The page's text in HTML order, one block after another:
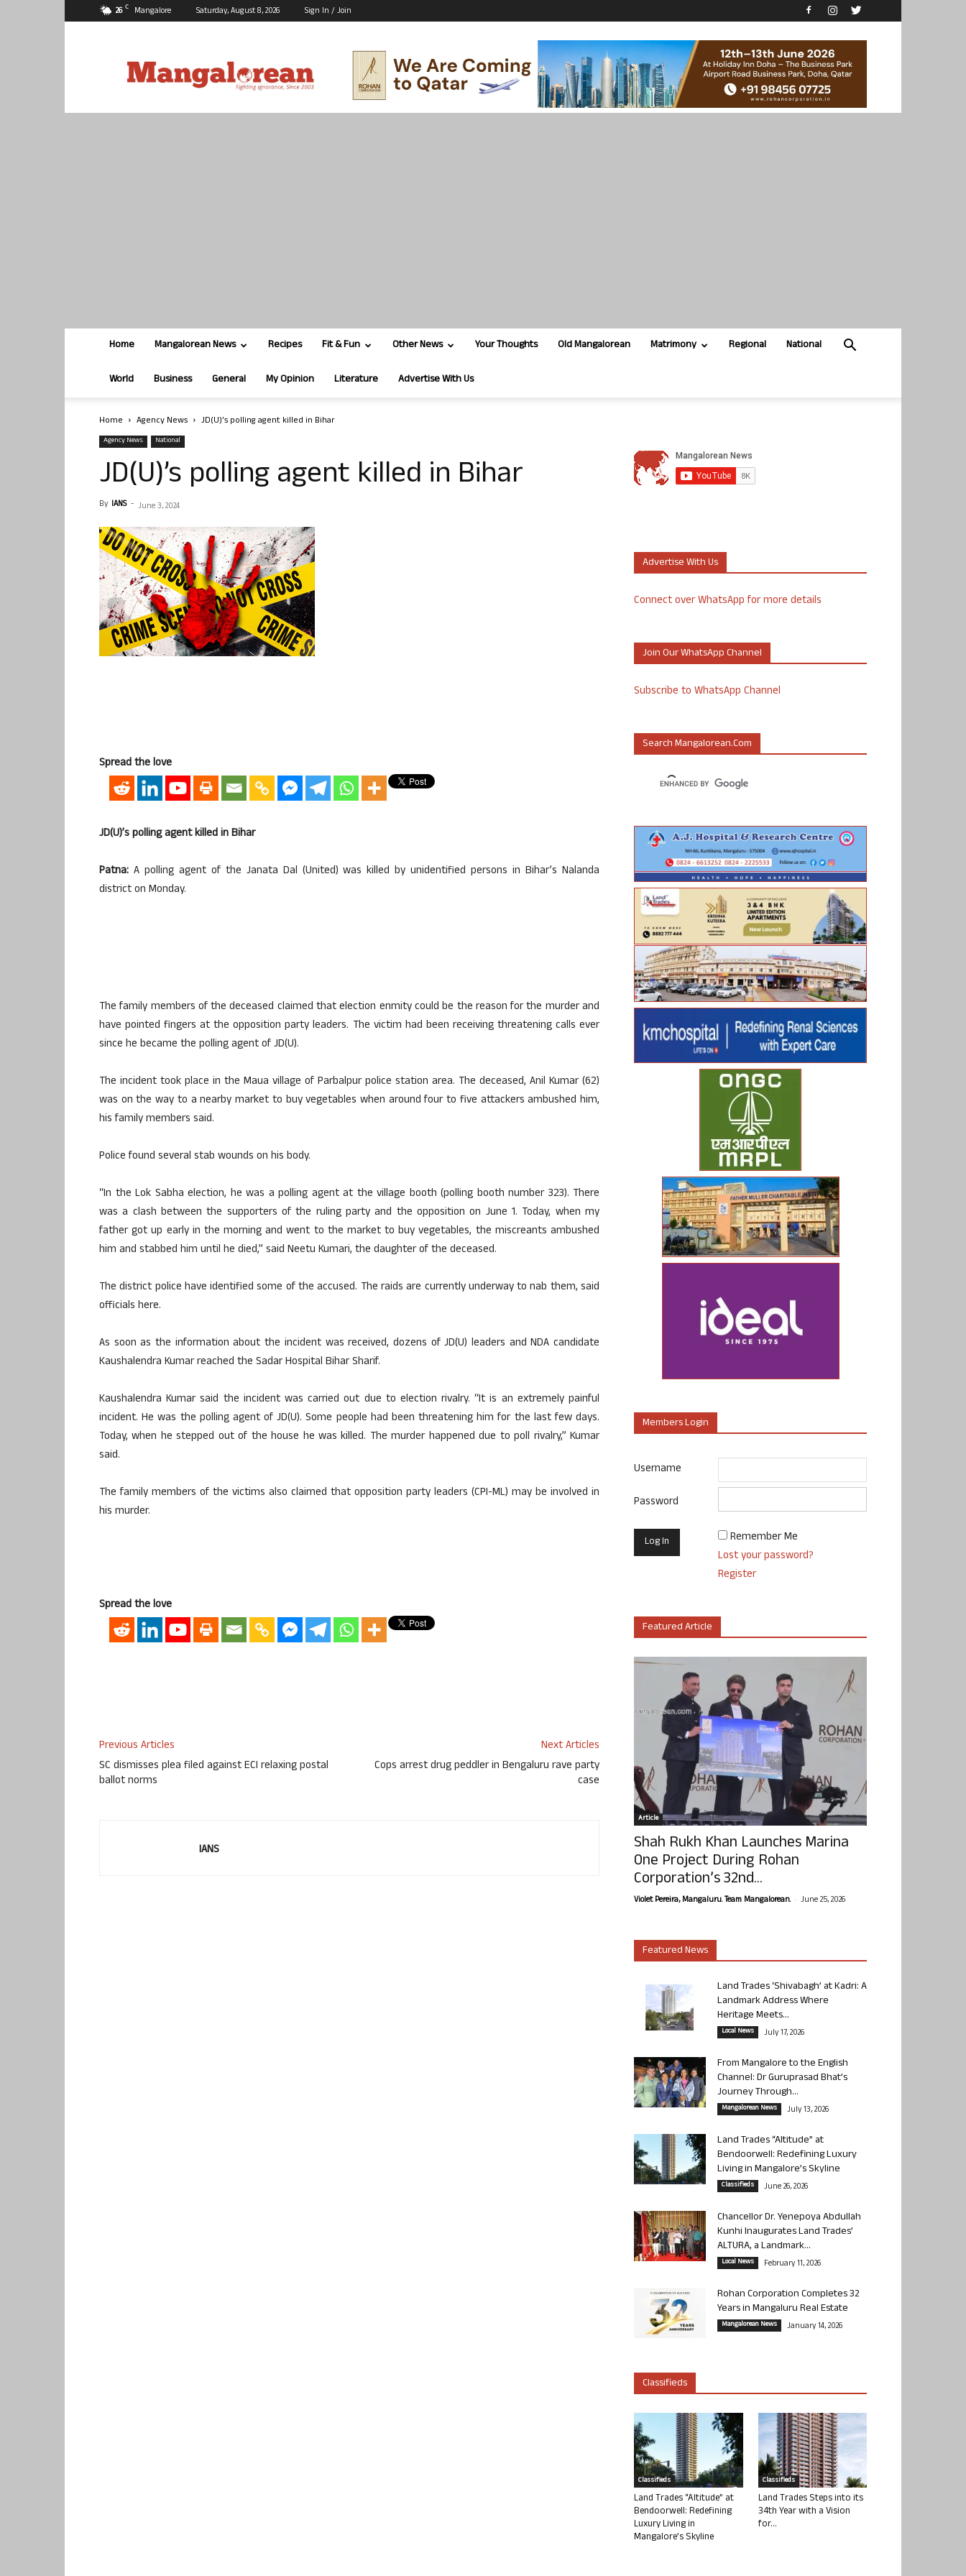
26 C Mangalore Saturday, August 8, 2026 Sign In / Join
Home Mangalorean News Recipes Fit & Fun Other News Your Thoughts Old Mangalorean Matrimony Regional National
World Business General My Opinion Literature Advertise With Us
Home Agency News JD(U)’s polling agent killed in Bihar
Agency News National
JD(U)’s polling agent killed in Bihar
By IANS - June 3, 2024
Spread the love
JD(U)’s polling agent killed in Bihar
Patna: A polling agent of the Janata Dal (United) was killed by unidentified persons in Bihar’s Nalanda
district on Monday.
The family members of the deceased claimed that election enmity could be the reason for the murder and
have pointed fingers at the opposition party leaders. The victim had been receiving threatening calls ever
since he became the polling agent of JD(U).
The incident took place in the Maua village of Parbalpur police station area. The deceased, Anil Kumar (62)
was on the way to a nearby market to buy vegetables when around four to five attackers ambushed him,
his family members said.
Police found several stab wounds on his body.
“In the Lok Sabha election, he was a polling agent at the village booth (polling booth number 323). There
was a clash between the supporters of the ruling party and the opposition on June 1. Today, when my
father got up early in the morning and went to the market to buy vegetables, the miscreants ambushed
him and stabbed him until he died,” said Neetu Kumari, the daughter of the deceased.
The district police have identified some of the accused. The raids are currently underway to nab them, said
officials here.
As soon as the information about the incident was received, dozens of JD(U) leaders and NDA candidate
Kaushalendra Kumar reached the Sadar Hospital Bihar Sharif.
Kaushalendra Kumar said the incident was carried out due to election rivalry. “It is an extremely painful
incident. He was the polling agent of JD(U). Some people had been threatening him for the last few days.
Today, when he stepped out of the house he was killed. The murder happened due to poll rivalry,” Kumar
said.
The family members of the victims also claimed that opposition party leaders (CPI-ML) may be involved in
his murder.
Spread the love
Previous Articles
SC dismisses plea filed against ECI relaxing postal
ballot norms
Next Articles
Cops arrest drug peddler in Bengaluru rave party
case
IANS
Advertise With Us
Connect over WhatsApp for more details
Join Our WhatsApp Channel
Subscribe to WhatsApp Channel
Search Mangalorean.com
Members Login
Username
Password
Remember Me
Lost your password?
Register
Featured Article
Article
Shah Rukh Khan Launches Marina
One Project During Rohan
Corporation’s 32nd...
Violet Pereira, Mangaluru. Team Mangalorean. - June 25, 2026
Featured News
Land Trades ‘Shivabagh’ at Kadri: A
Landmark Address Where
Heritage Meets...
Local News July 17, 2026
From Mangalore to the English
Channel: Dr Guruprasad Bhat’s
Journey Through...
Mangalorean News July 13, 2026
Land Trades “Altitude” at
Bendoorwell: Redefining Luxury
Living in Mangalore’s Skyline
Classifieds June 26, 2026
Chancellor Dr. Yenepoya Abdullah
Kunhi Inaugurates Land Trades’
ALTURA, a Landmark...
Local News February 11, 2026
Rohan Corporation Completes 32
Years in Mangaluru Real Estate
Mangalorean News January 14, 2026
Classifieds
Classifieds
Land Trades “Altitude” at
Bendoorwell: Redefining
Luxury Living in
Mangalore’s Skyline
Classifieds
Land Trades Steps into its
34th Year with a Vision
for...